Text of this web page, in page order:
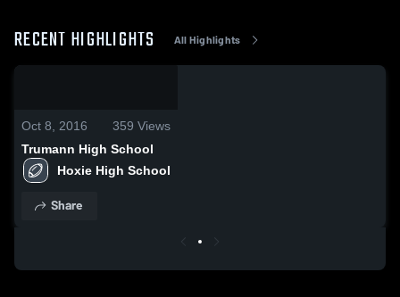
RECENT HIGHLIGHTS All Highlights
Oct 8, 2016 359 Views
Trumann High School
Hoxie High School
Share